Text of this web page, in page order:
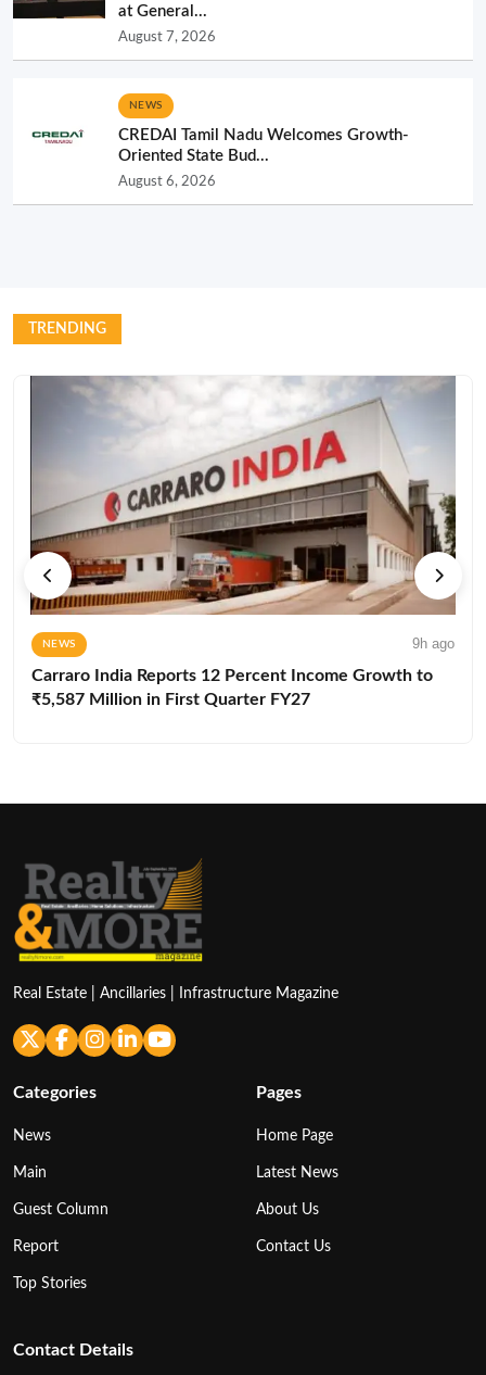
at General...
August 7, 2026
NEWS
CREDAI Tamil Nadu Welcomes Growth-
Oriented State Bud...
August 6, 2026
TRENDING
NEWS 9h ago
Carraro India Reports 12 Percent Income Growth to
₹5,587 Million in First Quarter FY27
Real Estate | Ancillaries | Infrastructure Magazine
Categories
News
Main
Guest Column
Report
Top Stories
Pages
Home Page
Latest News
About Us
Contact Us
Contact Details